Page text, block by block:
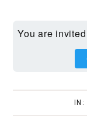
You are
IN: